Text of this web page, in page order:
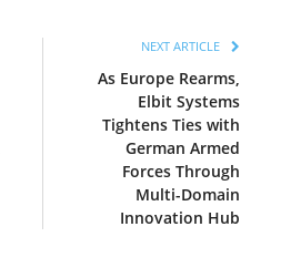
NEXT ARTICLE
As Europe Rearms,
Elbit Systems
Tightens Ties with
German Armed
Forces Through
Multi-Domain
Innovation Hub